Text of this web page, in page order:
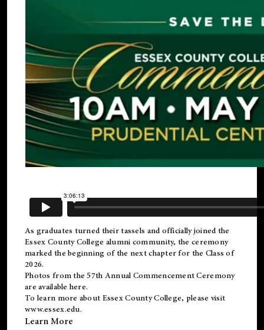
As graduates turned their tassels and officially joined the
Essex County College alumni community, the ceremony
marked the beginning of the next chapter for the Class of
2026.
Photos from the 57th Annual Commencement Ceremony
are available here.
To learn more about Essex County College, please visit
www.essex.edu.
Learn More